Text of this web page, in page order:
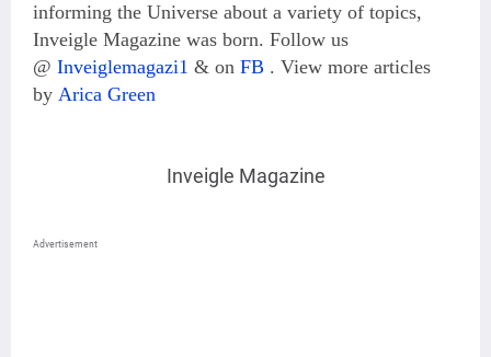
informing the Universe about a variety of topics,
Inveigle Magazine was born. Follow us
@ Inveiglemagazi1 & on FB . View more articles
by Arica Green
Inveigle Magazine
Advertisement